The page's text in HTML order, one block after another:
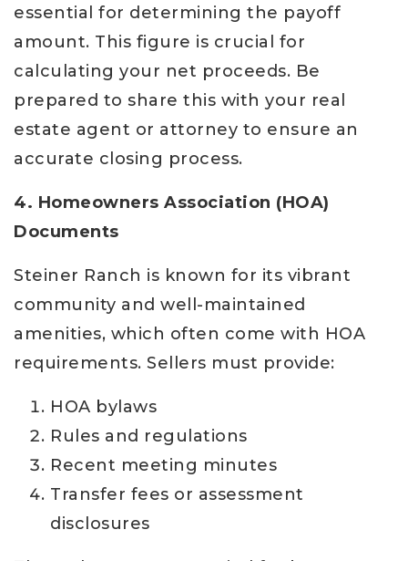
essential for determining the payoff
amount. This figure is crucial for
calculating your net proceeds. Be
prepared to share this with your real
estate agent or attorney to ensure an
accurate closing process.
4. Homeowners Association (HOA)
Documents
Steiner Ranch is known for its vibrant
community and well-maintained
amenities, which often come with HOA
requirements. Sellers must provide:
HOA bylaws
Rules and regulations
Recent meeting minutes
Transfer fees or assessment
disclosures